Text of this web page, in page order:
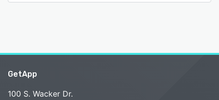
GetApp
100 S. Wacker Dr.